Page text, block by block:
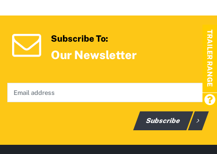
Subscribe To:
Our Newsletter
Subscribe
TRAILER RANGE